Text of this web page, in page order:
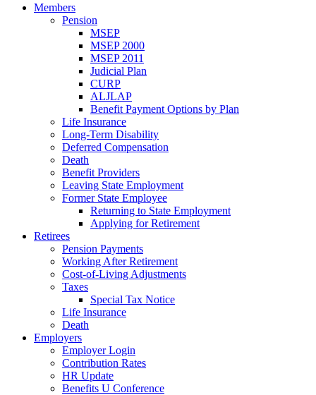
Members
Pension
MSEP
MSEP 2000
MSEP 2011
Judicial Plan
CURP
ALJLAP
Benefit Payment Options by Plan
Life Insurance
Long-Term Disability
Deferred Compensation
Death
Benefit Providers
Leaving State Employment
Former State Employee
Returning to State Employment
Applying for Retirement
Retirees
Pension Payments
Working After Retirement
Cost-of-Living Adjustments
Taxes
Special Tax Notice
Life Insurance
Death
Employers
Employer Login
Contribution Rates
HR Update
Benefits U Conference